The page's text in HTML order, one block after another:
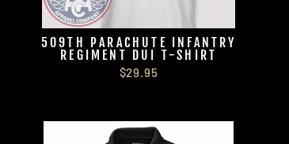
509TH PARACHUTE INFANTRY
REGIMENT DUI T-SHIRT
$29.95